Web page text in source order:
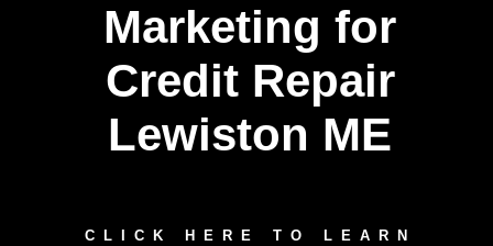
Marketing for
Credit Repair
Lewiston ME
CLICK HERE TO LEARN